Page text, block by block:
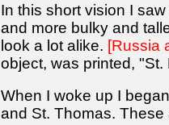
In this short vision I
and more bulky and
look a lot alike. [Russia
object, was printed, "St.
When I woke up I
and St. Thomas.